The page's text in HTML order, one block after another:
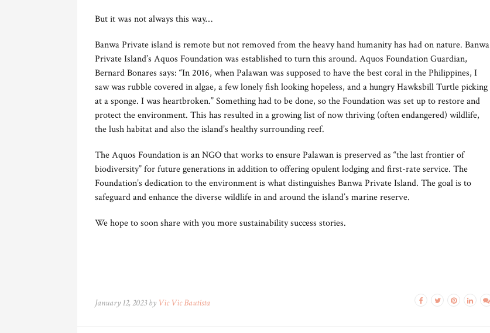
But it was not always this way…
Banwa Private island is remote but not removed from the heavy hand humanity has had on nature. Banwa
Private Island’s Aquos Foundation was established to turn this around. Aquos Foundation Guardian,
Bernard Bonares says: “In 2016, when Palawan was supposed to have the best coral in the Philippines, I
saw was rubble covered in algae, a few lonely fish looking hopeless, and a hungry Hawksbill Turtle picking
at a sponge. I was heartbroken.” Something had to be done, so the Foundation was set up to restore and
protect the environment. This has resulted in a growing list of now thriving (often endangered) wildlife,
the lush habitat and also the island’s healthy surrounding reef.
The Aquos Foundation is an NGO that works to ensure Palawan is preserved as “the last frontier of
biodiversity” for future generations in addition to offering opulent lodging and first-rate service. The
Foundation’s dedication to the environment is what distinguishes Banwa Private Island. The goal is to
safeguard and enhance the diverse wildlife in and around the island’s marine reserve.
We hope to soon share with you more sustainability success stories.
January 12, 2023 by Vic Vic Bautista